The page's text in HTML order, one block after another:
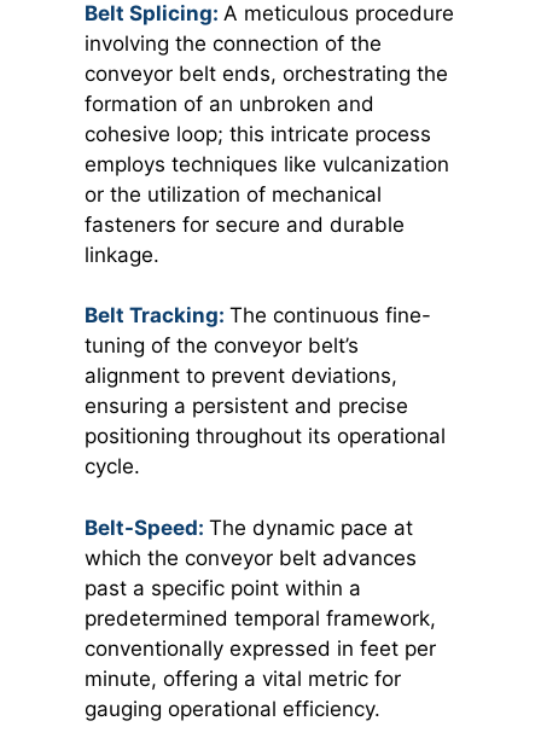
Belt Splicing: A meticulous procedure
involving the connection of the
conveyor belt ends, orchestrating the
formation of an unbroken and
cohesive loop; this intricate process
employs techniques like vulcanization
or the utilization of mechanical
fasteners for secure and durable
linkage.
Belt Tracking: The continuous fine-
tuning of the conveyor belt’s
alignment to prevent deviations,
ensuring a persistent and precise
positioning throughout its operational
cycle.
Belt-Speed: The dynamic pace at
which the conveyor belt advances
past a specific point within a
predetermined temporal framework,
conventionally expressed in feet per
minute, offering a vital metric for
gauging operational efficiency.